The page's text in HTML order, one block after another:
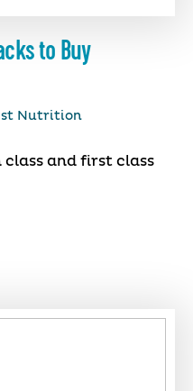
to Buy
Nutrition
class and first class